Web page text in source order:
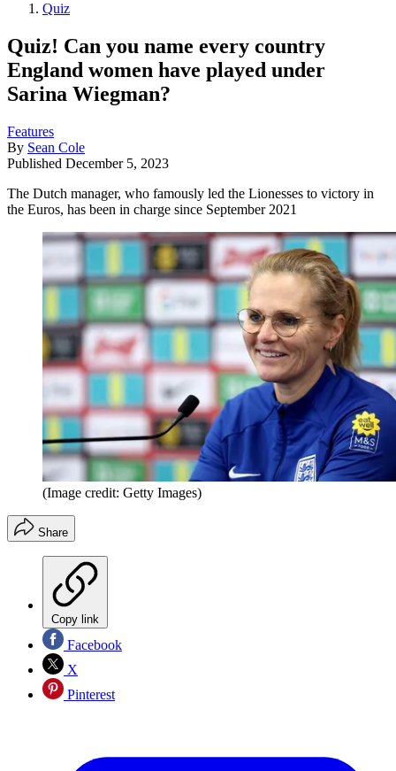
Quiz
Quiz! Can you name every country
England women have played under
Sarina Wiegman?
Features
By Sean Cole
Published December 5, 2023
The Dutch manager, who famously led the Lionesses to victory in
the Euros, has been in charge since September 2021
(Image credit: Getty Images)
Share
Copy link
Facebook
X
Pinterest